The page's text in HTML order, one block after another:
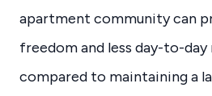
apartment community can
freedom and less day-to-
compared to maintaining a